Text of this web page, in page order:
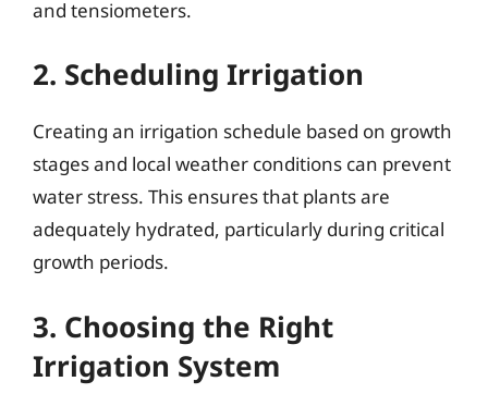
and tensiometers.
2. Scheduling Irrigation
Creating an irrigation schedule based on growth
stages and local weather conditions can prevent
water stress. This ensures that plants are
adequately hydrated, particularly during critical
growth periods.
3. Choosing the Right
Irrigation System